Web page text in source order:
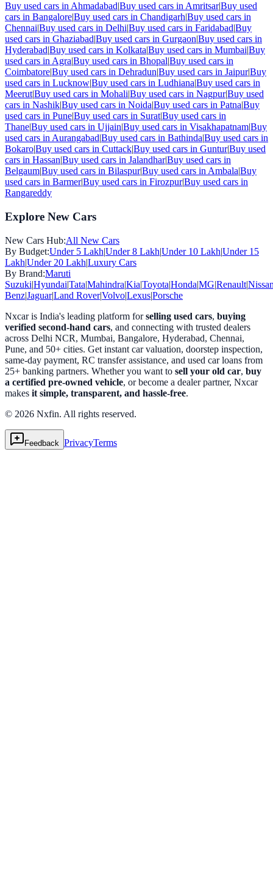
Buy used cars in Ahmadabad|Buy used cars in Amritsar|Buy used
cars in Bangalore|Buy used cars in Chandigarh|Buy used cars in
Chennai|Buy used cars in Delhi|Buy used cars in Faridabad|Buy
used cars in Ghaziabad|Buy used cars in Gurgaon|Buy used cars in
Hyderabad|Buy used cars in Kolkata|Buy used cars in Mumbai|Buy
used cars in Agra|Buy used cars in Bhopal|Buy used cars in
Coimbatore|Buy used cars in Dehradun|Buy used cars in Jaipur|Buy
used cars in Lucknow|Buy used cars in Ludhiana|Buy used cars in
Meerut|Buy used cars in Mohali|Buy used cars in Nagpur|Buy used
cars in Nashik|Buy used cars in Noida|Buy used cars in Patna|Buy
used cars in Pune|Buy used cars in Surat|Buy used cars in
Thane|Buy used cars in Ujjain|Buy used cars in Visakhapatnam|Buy
used cars in Aurangabad|Buy used cars in Bathinda|Buy used cars in
Bokaro|Buy used cars in Cuttack|Buy used cars in Guntur|Buy used
cars in Hassan|Buy used cars in Jalandhar|Buy used cars in
Belgaum|Buy used cars in Bilaspur|Buy used cars in Ambala|Buy
used cars in Barmer|Buy used cars in Firozpur|Buy used cars in
Rangareddy
Explore New Cars
New Cars Hub:All New Cars
By Budget:Under 5 Lakh|Under 8 Lakh|Under 10 Lakh|Under 15
Lakh|Under 20 Lakh|Luxury Cars
By Brand:Maruti
Suzuki|Hyundai|Tata|Mahindra|Kia|Toyota|Honda|MG|Renault|
Benz|Jaguar|Land Rover|Volvo|Lexus|Porsche
Nxcar is India's leading platform forselling used cars, buying
verified second-hand cars, and connecting with trusted dealers
across Delhi NCR, Mumbai, Bangalore, Hyderabad, Chennai,
Pune, and 50+ cities. Get instant car valuation, doorstep inspection,
same-day payment, RC transfer assistance, and used car loans from
25+ banking partners. Whether you want to sell your old car, buy
a certified pre-owned vehicle, or become a dealer partner, Nxcar
makes it simple, transparent, and hassle-free.
© 2026 Nxfin. All rights reserved.
Feedback PrivacyTerms